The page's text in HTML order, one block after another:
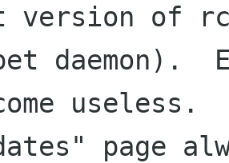
version of
useless.
page